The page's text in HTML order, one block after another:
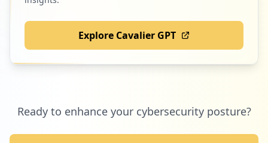
Explore Cavalier GPT
Ready to enhance your cybersecurity posture?